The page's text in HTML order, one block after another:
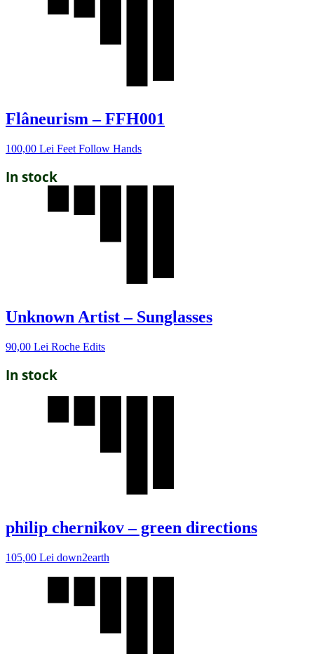
Flâneurism – FFH001
100,00 Lei Feet Follow Hands
In stock
Unknown Artist – Sunglasses
90,00 Lei Roche Edits
In stock
philip chernikov – green directions
105,00 Lei down2earth